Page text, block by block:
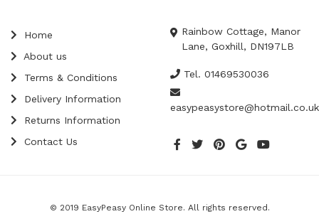
Home
About us
Terms & Conditions
Delivery Information
Returns Information
Contact Us
Rainbow Cottage, Manor
Lane, Goxhill, DN197LB
Tel. 01469530036
easypeasystore@hotmail.co.uk
© 2019 EasyPeasy Online Store. All rights reserved.